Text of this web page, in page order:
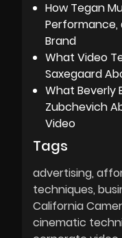
How Tegan
Performance,
Brand
What Video
Saxegaard
What Beverly
Zubchevich
Video
Tags
advertising
techniques
California
cinematic